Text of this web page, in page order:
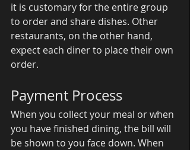
it is customary for the entire group
to order and share dishes. Other
restaurants, on the other hand,
expect each diner to place their own
order.
Payment Process
When you collect your meal or when
you have finished dining, the bill will
be shown to you face down. When